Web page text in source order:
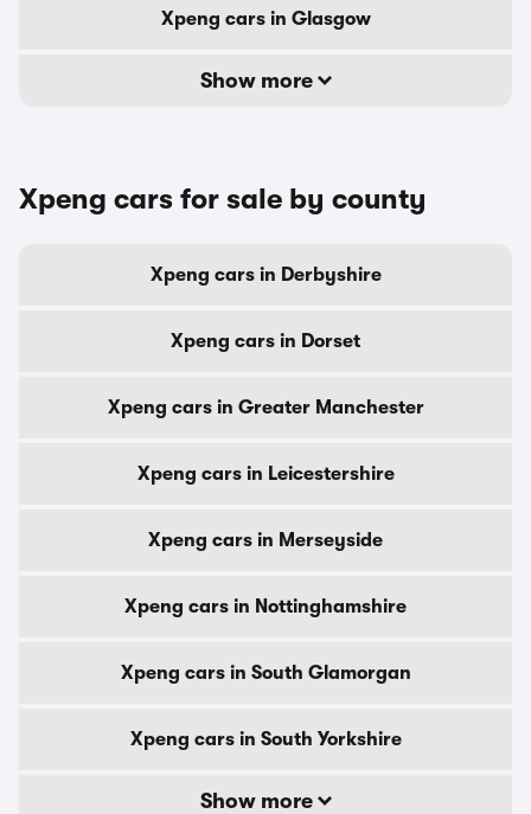
Xpeng cars in Glasgow
Show more
Xpeng cars for sale by county
Xpeng cars in Derbyshire
Xpeng cars in Dorset
Xpeng cars in Greater Manchester
Xpeng cars in Leicestershire
Xpeng cars in Merseyside
Xpeng cars in Nottinghamshire
Xpeng cars in South Glamorgan
Xpeng cars in South Yorkshire
Show more